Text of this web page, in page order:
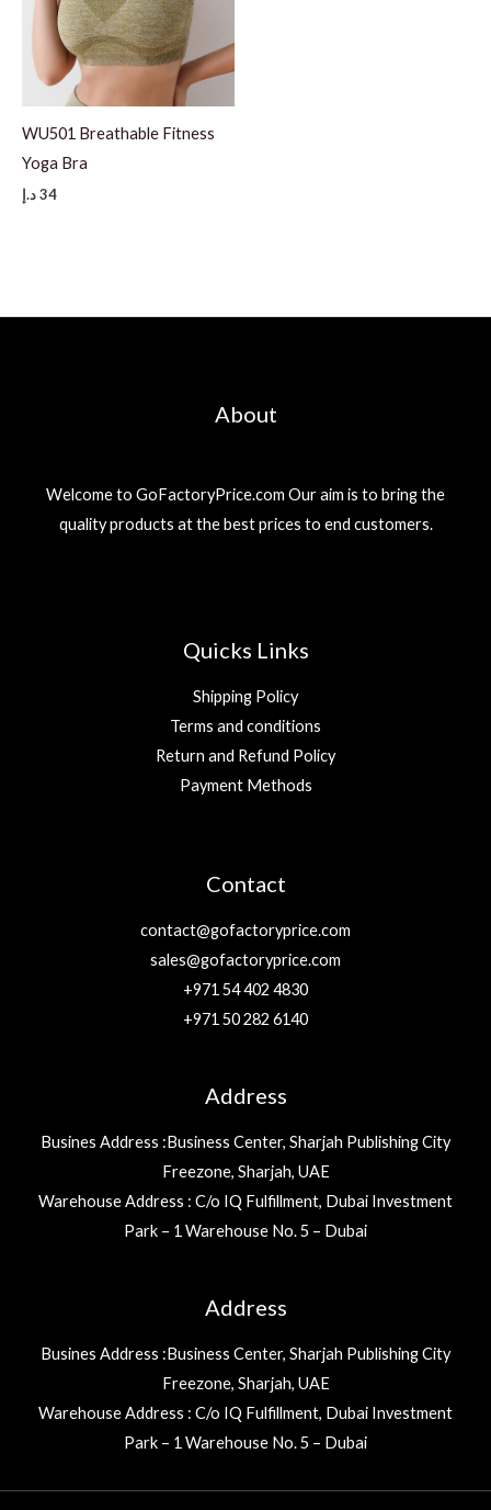
WU501 Breathable Fitness
Yoga Bra
34د.إ
About
Welcome to GoFactoryPrice.com Our aim is to bring the
quality products at the best prices to end customers.
Quicks Links
Shipping Policy
Terms and conditions
Return and Refund Policy
Payment Methods
Contact
contact@gofactoryprice.com
sales@gofactoryprice.com
+971 54 402 4830
+971 50 282 6140
Address
Busines Address :Business Center, Sharjah Publishing City
Freezone, Sharjah, UAE
Warehouse Address : C/o IQ Fulfillment, Dubai Investment
Park – 1 Warehouse No. 5 – Dubai
Address
Busines Address :Business Center, Sharjah Publishing City
Freezone, Sharjah, UAE
Warehouse Address : C/o IQ Fulfillment, Dubai Investment
Park – 1 Warehouse No. 5 – Dubai